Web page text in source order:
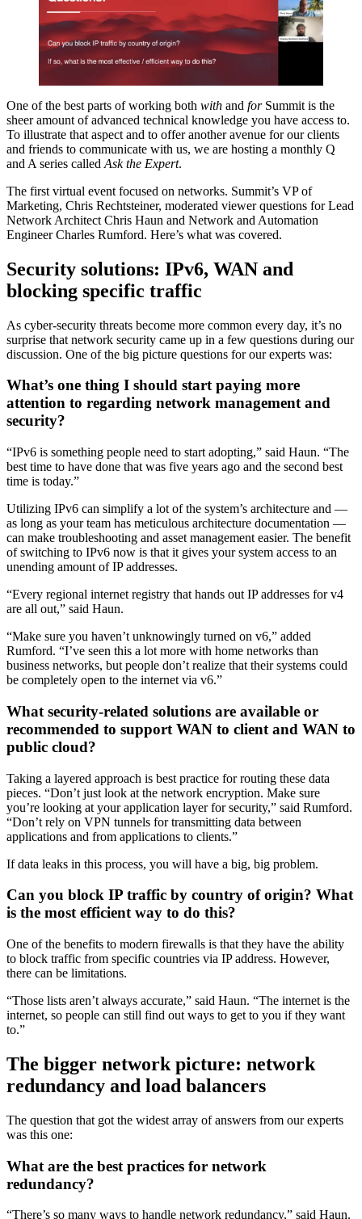
One of the best parts of working both with and forSummit is the
sheer amount of advanced technical knowledge you have access to.
To illustrate that aspect and to offer another avenue for our clients
and friends to communicate with us, we are hosting a monthly Q
and A series called Ask the Expert.
The first virtual event focused on networks. Summit’s VP of
Marketing, Chris Rechtsteiner, moderated viewer questions for Lead
Network Architect Chris Haun and Network and Automation
Engineer Charles Rumford. Here’s what was covered.
Security solutions: IPv6, WAN and
blocking specific traffic
As cyber-security threats become more common every day, it’s no
surprise that network security came up in a few questions during our
discussion. One of the big picture questions for our experts was:
What’s one thing I should start paying more
attention to regarding network management and
security?
“IPv6 is something people need to start adopting,” said Haun. “The
best time to have done that was five years ago and the second best
time is today.”
Utilizing IPv6 can simplify a lot of the system’s architecture and —
as long as your team has meticulous architecture documentation —
can make troubleshooting and asset management easier. The benefit
of switching to IPv6 now is that it gives your system access to an
unending amount of IP addresses.
“Every regional internet registry that hands out IP addresses for v4
are all out,” said Haun.
“Make sure you haven’t unknowingly turned on v6,” added
Rumford. “I’ve seen this a lot more with home networks than
business networks, but people don’t realize that their systems could
be completely open to the internet via v6.”
What security-related solutions are available or
recommended to support WAN to client and WAN to
public cloud?
Taking a layered approach is best practice for routing these data
pieces. “Don’t just look at the network encryption. Make sure
you’re looking at your application layer for security,” said Rumford.
“Don’t rely on VPN tunnels for transmitting data between
applications and from applications to clients.”
If data leaks in this process, you will have a big, big problem.
Can you block IP traffic by country of origin? What
is the most efficient way to do this?
One of the benefits to modern firewalls is that they have the ability
to block traffic from specific countries via IP address. However,
there can be limitations.
“Those lists aren’t always accurate,” said Haun. “The internet is the
internet, so people can still find out ways to get to you if they want
to.”
The bigger network picture: network
redundancy and load balancers
The question that got the widest array of answers from our experts
was this one:
What are the best practices for network
redundancy?
“There’s so many ways to handle network redundancy,” said Haun.